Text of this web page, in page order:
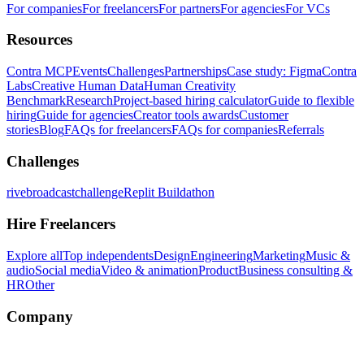
For companiesFor freelancersFor partnersFor agenciesFor VCs
Resources
Contra MCPEventsChallengesPartnershipsCase study: FigmaContra
LabsCreative Human DataHuman Creativity
BenchmarkResearchProject-based hiring calculatorGuide to flexible
hiringGuide for agenciesCreator tools awardsCustomer
storiesBlogFAQs for freelancersFAQs for companiesReferrals
Challenges
rivebroadcastchallengeReplit Buildathon
Hire Freelancers
Explore allTop independentsDesignEngineeringMarketingMusic &
audioSocial mediaVideo & animationProductBusiness consulting &
HROther
Company